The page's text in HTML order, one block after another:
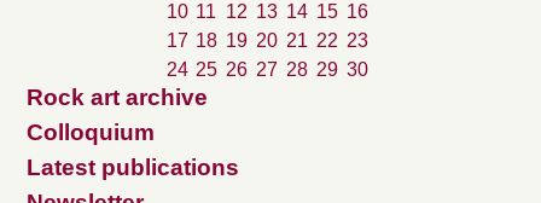
10 11 12 13 14 15 16
17 18 19 20 21 22 23
24 25 26 27 28 29 30
Rock art archive
Colloquium
Latest publications